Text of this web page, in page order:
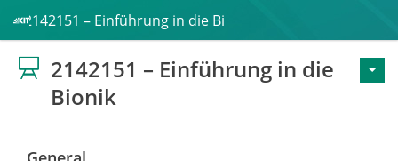
2142151 – Einführung in die Bionik
2142151 – Einführung in die
Bionik